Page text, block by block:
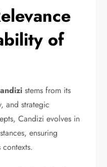
of
stems from its
and strategic
Candizi evolves in
ensuring